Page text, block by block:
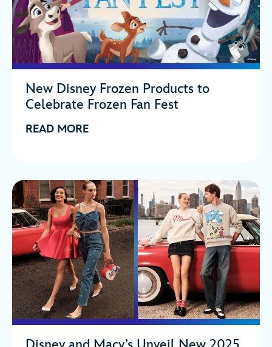
New Disney Frozen Products to
Celebrate Frozen Fan Fest
READ MORE